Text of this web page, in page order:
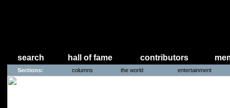
search hall of fame contributors
Sections: columns the world entertainment